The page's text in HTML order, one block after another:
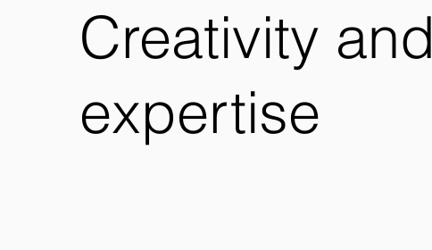
Creativity and
expertise